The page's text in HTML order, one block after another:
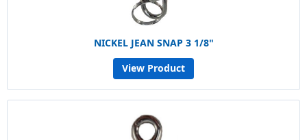
NICKEL JEAN SNAP 3 1/8"
View Product